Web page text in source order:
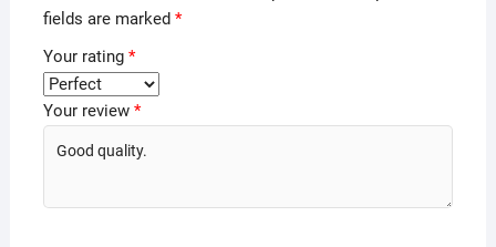
fields are marked *
Your rating *
Your review *